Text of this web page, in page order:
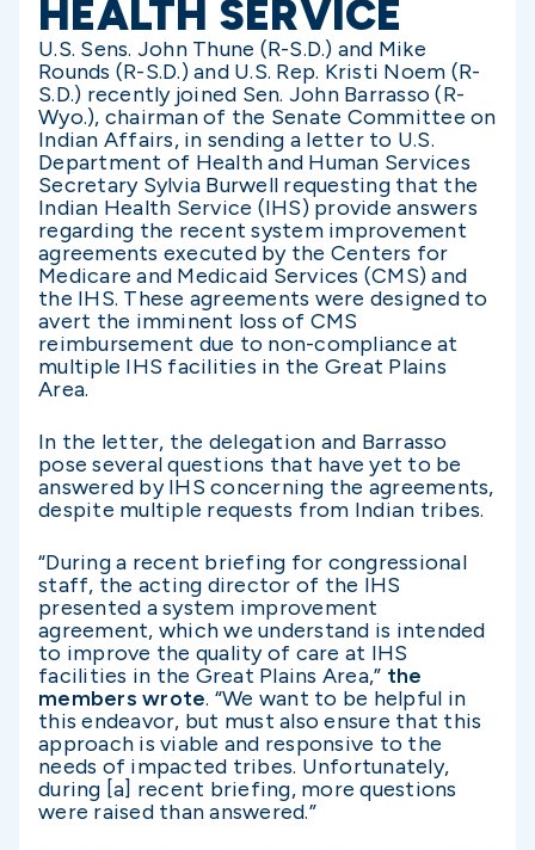
HEALTH SERVICE
U.S. Sens. John Thune (R-S.D.) and Mike
Rounds (R-S.D.) and U.S. Rep. Kristi Noem (R-
S.D.) recently joined Sen. John Barrasso (R-
Wyo.), chairman of the Senate Committee on
Indian Affairs, in sending a letter to U.S.
Department of Health and Human Services
Secretary Sylvia Burwell requesting that the
Indian Health Service (IHS) provide answers
regarding the recent system improvement
agreements executed by the Centers for
Medicare and Medicaid Services (CMS) and
the IHS. These agreements were designed to
avert the imminent loss of CMS
reimbursement due to non-compliance at
multiple IHS facilities in the Great Plains
Area.
In the letter, the delegation and Barrasso
pose several questions that have yet to be
answered by IHS concerning the agreements,
despite multiple requests from Indian tribes.
“During a recent briefing for congressional
staff, the acting director of the IHS
presented a system improvement
agreement, which we understand is intended
to improve the quality of care at IHS
facilities in the Great Plains Area,” the
members wrote. “We want to be helpful in
this endeavor, but must also ensure that this
approach is viable and responsive to the
needs of impacted tribes. Unfortunately,
during [a] recent briefing, more questions
were raised than answered.”